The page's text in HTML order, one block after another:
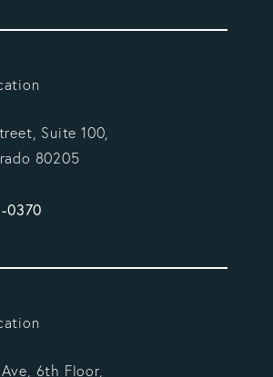
Suite 100,
80205
Gonzalez Delombard, LLP a phone
0370
6th Floor,